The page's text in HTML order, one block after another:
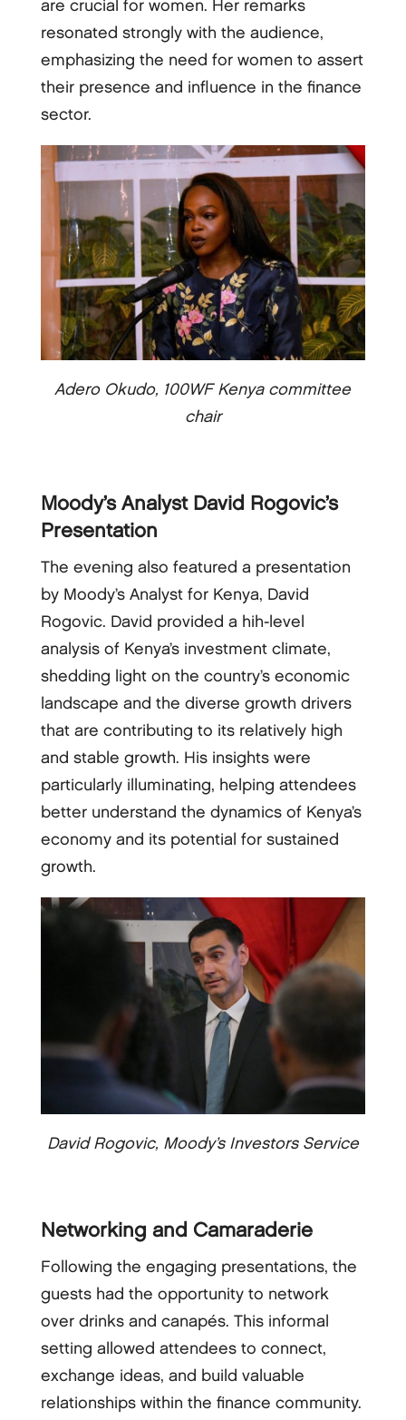
are crucial for women. Her remarks
resonated strongly with the audience,
emphasizing the need for women to assert
their presence and influence in the finance
sector.
Adero Okudo, 100WF Kenya committee
chair
Moody’s Analyst David Rogovic’s
Presentation
The evening also featured a presentation
by Moody’s Analyst for Kenya, David
Rogovic. David provided a hih-level
analysis of Kenya’s investment climate,
shedding light on the country’s economic
landscape and the diverse growth drivers
that are contributing to its relatively high
and stable growth. His insights were
particularly illuminating, helping attendees
better understand the dynamics of Kenya’s
economy and its potential for sustained
growth.
David Rogovic, Moody’s Investors Service
Networking and Camaraderie
Following the engaging presentations, the
guests had the opportunity to network
over drinks and canapés. This informal
setting allowed attendees to connect,
exchange ideas, and build valuable
relationships within the finance community.